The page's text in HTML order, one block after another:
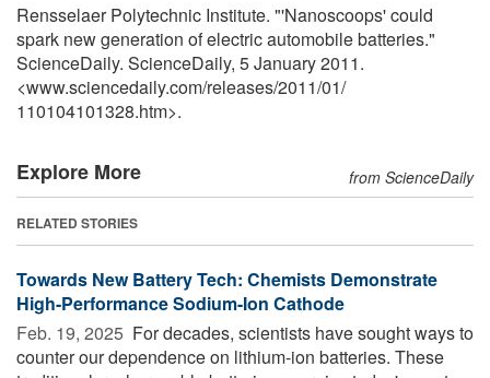
Rensselaer Polytechnic Institute. "'Nanoscoops' could
spark new generation of electric automobile batteries."
ScienceDaily. ScienceDaily, 5 January 2011.
<www.sciencedaily.com/releases/2011/01/
110104101328.htm>.
Explore More from ScienceDaily
RELATED STORIES
Towards New Battery Tech: Chemists Demonstrate
High-Performance Sodium-Ion Cathode
Feb. 19, 2025  For decades, scientists have sought ways to
counter our dependence on lithium-ion batteries. These